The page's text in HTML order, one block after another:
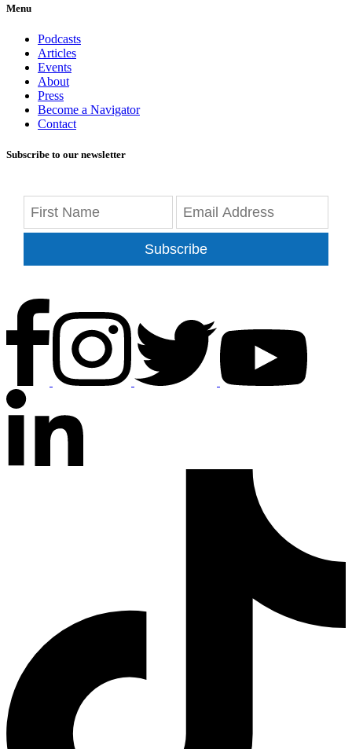
Menu
Podcasts
Articles
Events
About
Press
Become a Navigator
Contact
Subscribe to our newsletter
Subscribe